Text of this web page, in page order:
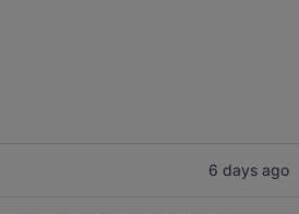
6 days ago